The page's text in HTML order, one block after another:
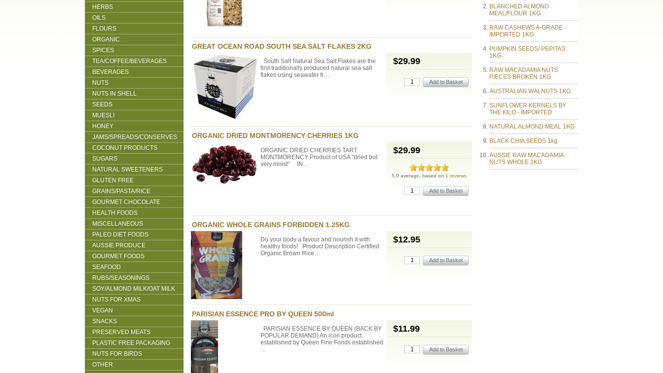
HERBS
OILS
FLOURS
ORGANIC
SPICES
TEA/COFFEE/BEVERAGES
BEVERAGES
NUTS
NUTS IN SHELL
SEEDS
MUESLI
HONEY
JAMS/SPREADS/CONSERVES
COCONUT PRODUCTS
SUGARS
NATURAL SWEETENERS
GLUTEN FREE
GRAINS/PASTA/RICE
GOURMET CHOCOLATE
HEALTH FOODS
MISCELLANEOUS
PALEO DIET FOODS
AUSSIE PRODUCE
GOURMET FOODS
SEAFOOD
RUBS/SEASONINGS
SOY/ALMOND MILK/OAT MILK
NUTS FOR XMAS
VEGAN
SNACKS
PRESERVED MEATS
PLASTIC FREE PACKAGING
NUTS FOR BIRDS
OTHER
BLANCHED ALMOND
MEAL/FLOUR 1KG
RAW CASHEWS A-GRADE -
IMPORTED 1KG
PUMPKIN SEEDS/ PEPITAS
1KG
RAW MACADAMIA NUTS
PIECES BROKEN 1KG
AUSTRALIAN WALNUTS 1KG
SUNFLOWER KERNELS BY
THE KILO - IMPORTED
NATURAL ALMOND MEAL 1KG
BLACK CHIA SEEDS 1kg
AUSSIE RAW MACADAMIA
NUTS WHOLE 1KG
GREAT OCEAN ROAD SOUTH SEA SALT FLAKES 2KG
$29.99
South Salt Natural Sea Salt Flakes are the
first traditionally produced natural sea salt
flakes using seawater fr…
ORGANIC DRIED MONTMORENCY CHERRIES 1KG
$29.99
5.0 average, based on 1 reviews
ORGANIC DRIED CHERRIES TART
MONTMORENCY Product of USA "dried but
very moist" IN…
ORGANIC WHOLE GRAINS FORBIDDEN 1.25KG
$12.95
Do your body a favour and nourish it with
healthy foods! Product Description Certified
Organic Brown Rice…
PARISIAN ESSENCE PRO BY QUEEN 500ml
$11.99
PARISIAN ESSENCE BY QUEEN (BACK BY
POPULAR DEMAND) An icon product
established by Queen Fine Foods established
…